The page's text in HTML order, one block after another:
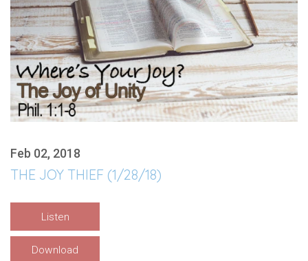
Feb 02, 2018
THE JOY THIEF (1/28/18)
Listen
Download